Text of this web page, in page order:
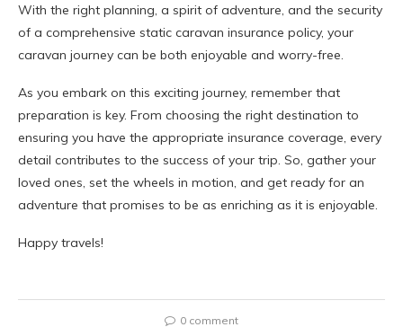
With the right planning, a spirit of adventure, and the security
of a comprehensive static caravan insurance policy, your
caravan journey can be both enjoyable and worry-free.
As you embark on this exciting journey, remember that
preparation is key. From choosing the right destination to
ensuring you have the appropriate insurance coverage, every
detail contributes to the success of your trip. So, gather your
loved ones, set the wheels in motion, and get ready for an
adventure that promises to be as enriching as it is enjoyable.
Happy travels!
0 comment